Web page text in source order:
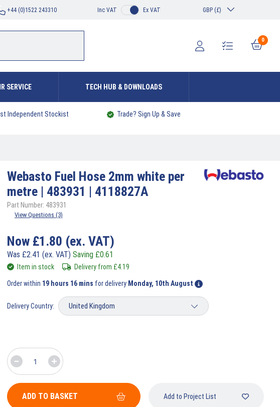
+44 (0)1522 243310 Inc VAT Ex VAT GBP (£)
0
SERVICE TECH HUB & DOWNLOADS
Independent Stockist Trade? Sign Up & Save
Webasto Fuel Hose 2mm white per
metre | 483931 | 4118827A
Part Number: 483931
View Questions (3)
Now £1.80 (ex. VAT)
Was £2.41 (ex. VAT) Saving £0.61
Item in stock Delivery from £4.19
Order within 19 hours 16 mins for delivery Monday, 10th August
Delivery Country:
ADD TO BASKET Add to Project List